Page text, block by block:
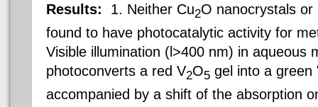
Results: 1. Neither Cu2O nanocrystals
found to have photocatalytic activity for
Visible illumination (l>400 nm) in aqueous
photoconverts a red V2O5 gel into a green
accompanied by a shift of the absorption